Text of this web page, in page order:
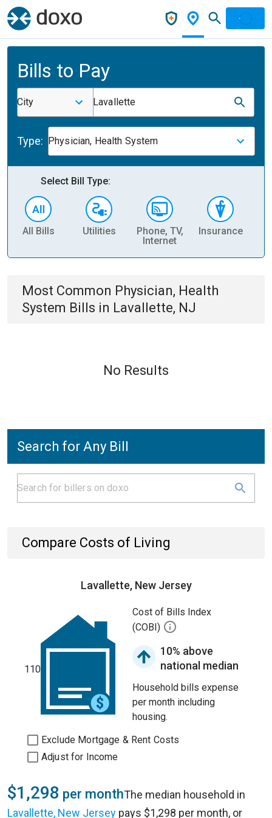
Bills to Pay
City Lavallette
Type: Physician, Health System
Select Bill Type:
All Bills Utilities
Phone, TV,
Internet
Insurance
Most Common Physician, Health
System Bills in Lavallette, NJ
No Results
Search for Any Bill
Compare Costs of Living
Lavallette, New Jersey
110
Cost of Bills Index
(COBI)
10% above
national median
Household bills expense
per month including
housing.
Exclude Mortgage & Rent Costs
Adjust for Income
$1,298 per monthThe median household in
Lavallette, New Jersey pays $1,298 per month, or